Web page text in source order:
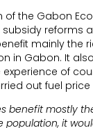
of the Gabon
reforms
mainly the
in Gabon. It
of
out fuel
benefit mostly
population, it